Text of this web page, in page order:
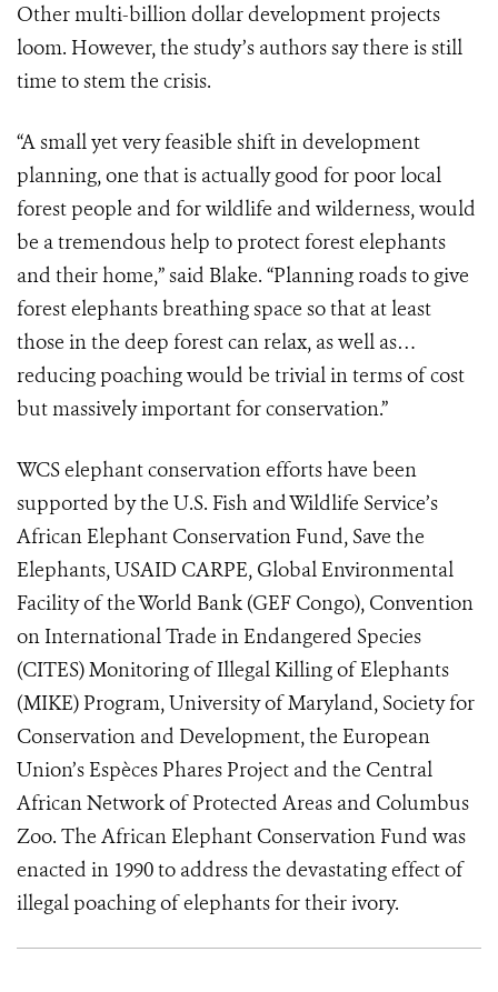
Other multi-billion dollar development projects
loom. However, the study’s authors say there is still
time to stem the crisis.
“A small yet very feasible shift in development
planning, one that is actually good for poor local
forest people and for wildlife and wilderness, would
be a tremendous help to protect forest elephants
and their home,” said Blake. “Planning roads to give
forest elephants breathing space so that at least
those in the deep forest can relax, as well as…
reducing poaching would be trivial in terms of cost
but massively important for conservation.”
WCS elephant conservation efforts have been
supported by the U.S. Fish and Wildlife Service’s
African Elephant Conservation Fund, Save the
Elephants, USAID CARPE, Global Environmental
Facility of the World Bank (GEF Congo), Convention
on International Trade in Endangered Species
(CITES) Monitoring of Illegal Killing of Elephants
(MIKE) Program, University of Maryland, Society for
Conservation and Development, the European
Union’s Espèces Phares Project and the Central
African Network of Protected Areas and Columbus
Zoo. The African Elephant Conservation Fund was
enacted in 1990 to address the devastating effect of
illegal poaching of elephants for their ivory.